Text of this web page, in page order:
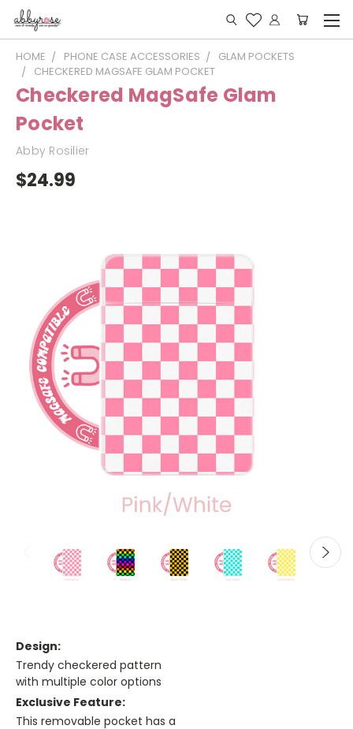
HOME PHONE CASE ACCESSORIES
GLAM POCKETS
CHECKERED MAGSAFE GLAM POCKET
Checkered MagSafe Glam
Pocket
Abby Rosilier
$24.99
Design:
Trendy checkered pattern
with multiple color options
Exclusive Feature:
This removable pocket has a